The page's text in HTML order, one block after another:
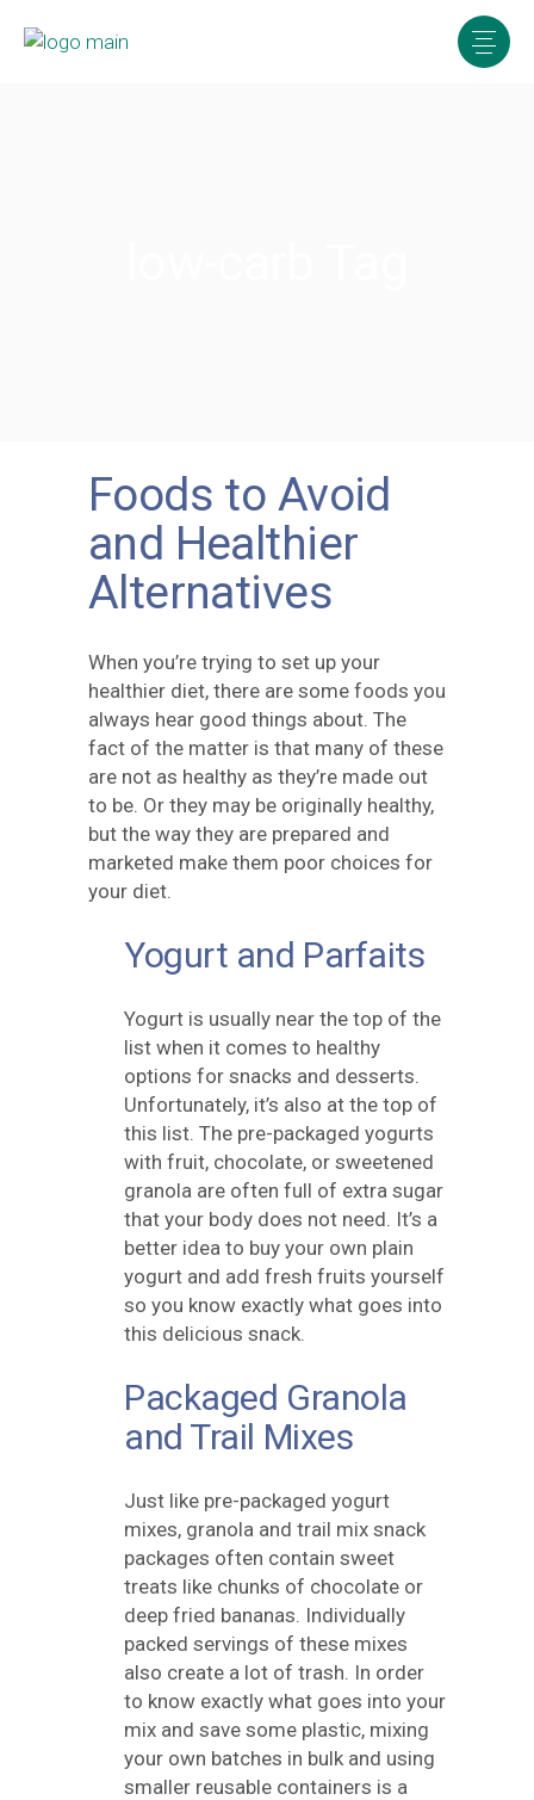
Foods to Avoid
and Healthier
Alternatives
When you’re trying to set up your
healthier diet, there are some foods you
always hear good things about. The
fact of the matter is that many of these
are not as healthy as they’re made out
to be. Or they may be originally healthy,
but the way they are prepared and
marketed make them poor choices for
your diet.
Yogurt and Parfaits
Yogurt is usually near the top of the
list when it comes to healthy
options for snacks and desserts.
Unfortunately, it’s also at the top of
this list. The pre-packaged yogurts
with fruit, chocolate, or sweetened
granola are often full of extra sugar
that your body does not need. It’s a
better idea to buy your own plain
yogurt and add fresh fruits yourself
so you know exactly what goes into
this delicious snack.
Packaged Granola
and Trail Mixes
Just like pre-packaged yogurt
mixes, granola and trail mix snack
packages often contain sweet
treats like chunks of chocolate or
deep fried bananas. Individually
packed servings of these mixes
also create a lot of trash. In order
to know exactly what goes into your
mix and save some plastic, mixing
your own batches in bulk and using
smaller reusable containers is a